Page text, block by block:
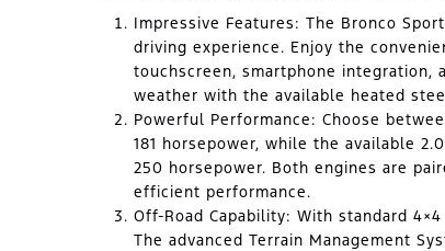
Impressive Features: The Bronco
driving experience. Enjoy the
touchscreen, smartphone integration,
weather with the available heated
Powerful Performance: Choose
181 horsepower, while the available
250 horsepower. Both engines are
efficient performance.
Off-Road Capability: With standard
The advanced Terrain Management